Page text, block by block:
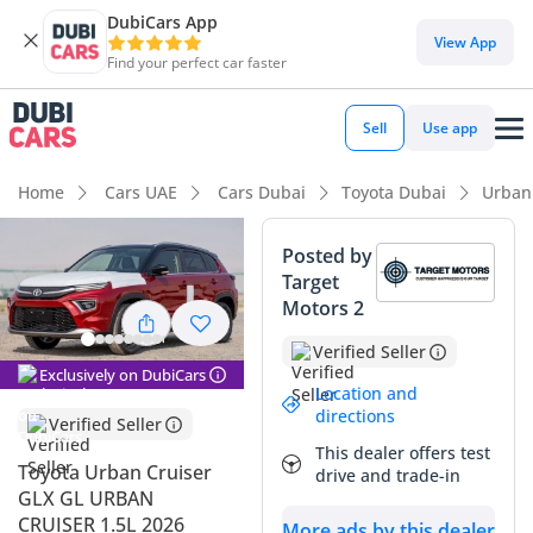
DubiCars App
Find your perfect car faster
View App
Sell Use app
Home Cars UAE Cars Dubai Toyota Dubai
Exclusively on DubiCars
Verified Seller
Toyota Urban Cruiser
GLX GL URBAN
CRUISER 1.5L 2026
Posted by
Target
Motors 2
Verified Seller
Location and
directions
This dealer offers test
drive and trade-in
DubiCars intelligence
DubiCars intelligence
Highlights
Lowest running cost in class
Lowest depreciation in class
Summary
This 2026 Toyota Urban Cruiser GLX represents a rare find in
the GCC market, offering the perfect blend of brand-new
technology and Toyota's legendary reliability. As the range-
topping GLX trim, it provides a significantly more premium